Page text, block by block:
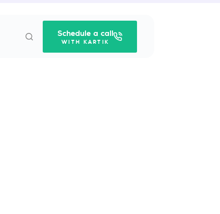
Schedule a call
WITH KARTIK